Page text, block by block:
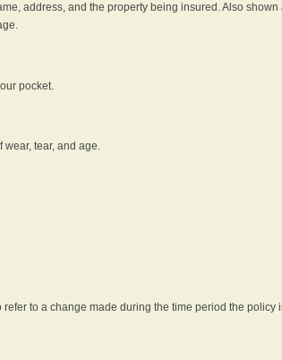
address, and the property being insured. Also
pocket.
wear, tear, and age.
to a change made during the time period the policy